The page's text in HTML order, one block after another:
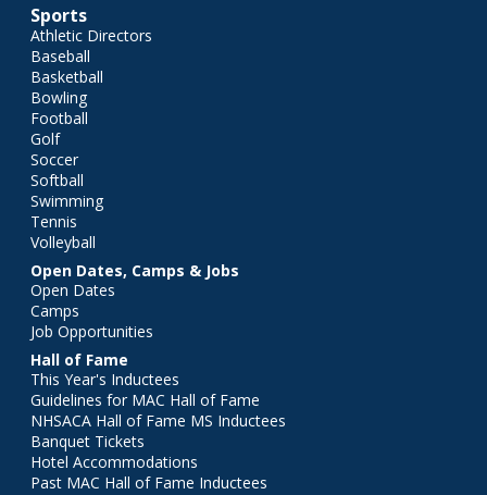
Sports
Athletic Directors
Baseball
Basketball
Bowling
Football
Golf
Soccer
Softball
Swimming
Tennis
Volleyball
Open Dates, Camps & Jobs
Open Dates
Camps
Job Opportunities
Hall of Fame
This Year's Inductees
Guidelines for MAC Hall of Fame
NHSACA Hall of Fame MS Inductees
Banquet Tickets
Hotel Accommodations
Past MAC Hall of Fame Inductees